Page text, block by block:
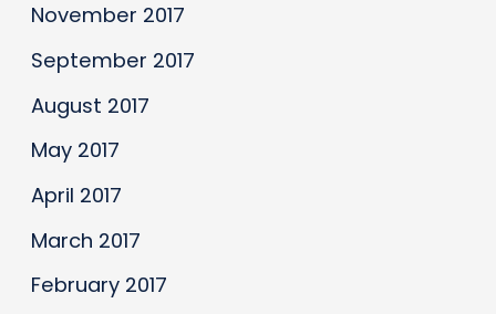
November 2017
September 2017
August 2017
May 2017
April 2017
March 2017
February 2017